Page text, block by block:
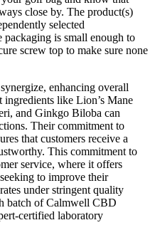
close by. The product(s)
selected
is small enough to
screw top to make sure none
enhancing overall
ingredients like Lion’s Mane
and Ginkgo Biloba can
Their commitment to
that customers receive a
This commitment to
service, where it offers
to improve their
under stringent quality
batch of Calmwell CBD
certified laboratory